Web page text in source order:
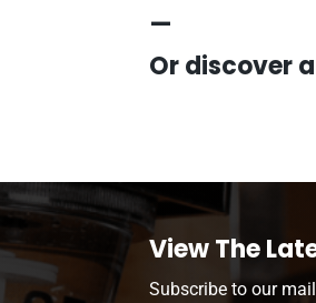
—
Or discover
View The
Subscribe to our